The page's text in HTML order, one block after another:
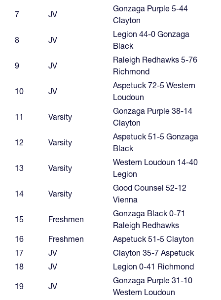
7
JV
Gonzaga Purple 5-44
Clayton
8
JV
Legion 44-0 Gonzaga
Black
9
JV
Raleigh Redhawks 5-76
Richmond
10
JV
Aspetuck 72-5 Western
Loudoun
11
Varsity
Gonzaga Purple 38-14
Clayton
12
Varsity
Aspetuck 51-5 Gonzaga
Black
13
Varsity
Western Loudoun 14-40
Legion
14
Varsity
Good Counsel 52-12
Vienna
15
Freshmen
Gonzaga Black 0-71
Raleigh Redhawks
16
Freshmen
Aspetuck 51-5 Clayton
17
JV
Clayton 35-7 Aspetuck
18
JV
Legion 0-41 Richmond
19
JV
Gonzaga Purple 31-10
Western Loudoun